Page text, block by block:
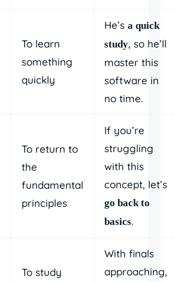
To learn
something
quickly
He’s a quick
study, so he’ll
master this
software in
no time.
To return to
the
fundamental
principles
If you’re
struggling
with this
concept, let’s
go back to
basics.
To study
With finals
approaching,